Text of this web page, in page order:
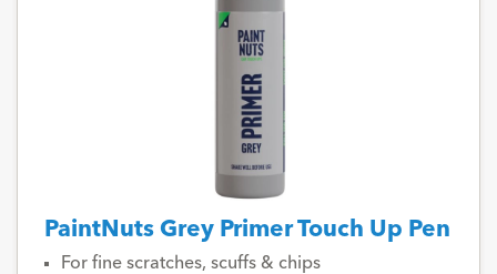
PaintNuts Grey Primer Touch Up Pen
For fine scratches, scuffs & chips